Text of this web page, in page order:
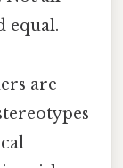
equal.
are